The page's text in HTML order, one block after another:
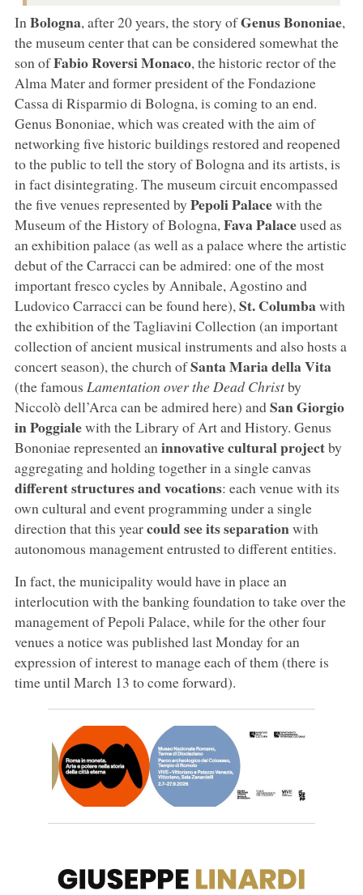
In Bologna, after 20 years, the story ofGenus Bononiae,
the museum center that can be considered somewhat the
son ofFabio Roversi Monaco, the historic rector of the
Alma Mater and former president of the Fondazione
Cassa di Risparmio di Bologna, is coming to an end.
Genus Bononiae, which was created with the aim of
networking five historic buildings restored and reopened
to the public to tell the story of Bologna and its artists, is
in fact disintegrating. The museum circuit encompassed
the five venues represented by Pepoli Palacewith the
Museum of the History of Bologna, Fava Palaceused as
an exhibition palace (as well as a palace where the artistic
debut of the Carracci can be admired: one of the most
important fresco cycles by Annibale, Agostino and
Ludovico Carracci can be found here), St. Columbawith
the exhibition of the Tagliavini Collection (an important
collection of ancient musical instruments and also hosts a
concert season), the church ofSanta Maria della Vita
(the famous Lamentation over the Dead Christby
Niccolò dell’Arca can be admired here) andSan Giorgio
in Poggialewith the Library of Art and History. Genus
Bononiae represented an innovative cultural projectby
aggregating and holding together in a single canvas
different structures and vocations: each venue with its
own cultural and event programming under a single
direction that this yearcould see its separationwith
autonomous management entrusted to different entities.
In fact, the municipality would have in place an
interlocution with the banking foundation to take over the
management of Pepoli Palace, while for the other four
venues a notice was published last Monday for an
expression of interest to manage each of them (there is
time until March 13 to come forward).